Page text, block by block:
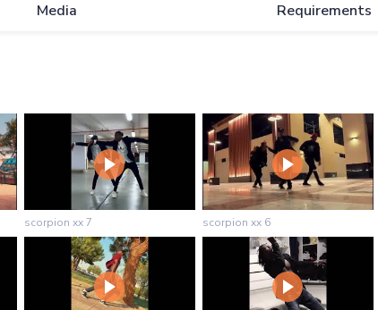
Media Requirements
scorpion xx 7 scorpion xx 6